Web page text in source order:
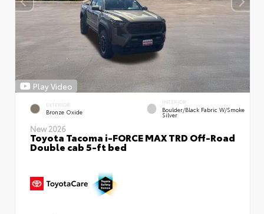
Play Video
EXTERIOR
Bronze Oxide
INTERIOR
Boulder/Black Fabric W/Smoke
Silver
New 2026
Toyota Tacoma i-FORCE MAX TRD Off-Road
Double cab 5-ft bed